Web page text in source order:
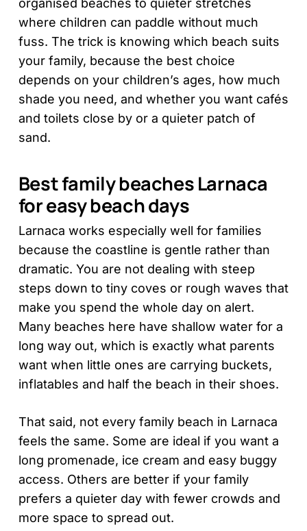
organised beaches to quieter stretches
where children can paddle without much
fuss. The trick is knowing which beach suits
your family, because the best choice
depends on your children’s ages, how much
shade you need, and whether you want cafés
and toilets close by or a quieter patch of
sand.
Best family beaches Larnaca
for easy beach days
Larnaca works especially well for families
because the coastline is gentle rather than
dramatic. You are not dealing with steep
steps down to tiny coves or rough waves that
make you spend the whole day on alert.
Many beaches here have shallow water for a
long way out, which is exactly what parents
want when little ones are carrying buckets,
inflatables and half the beach in their shoes.
That said, not every family beach in Larnaca
feels the same. Some are ideal if you want a
long promenade, ice cream and easy buggy
access. Others are better if your family
prefers a quieter day with fewer crowds and
more space to spread out.